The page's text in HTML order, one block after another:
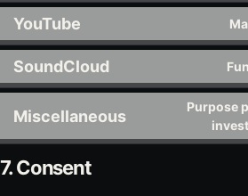
YouTube
SoundCloud
Miscellaneous
Purpose
7. Consent